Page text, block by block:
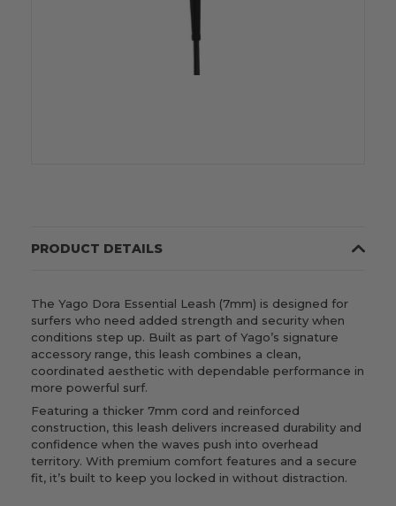
PRODUCT DETAILS
The Yago Dora Essential Leash (7mm) is designed for
surfers who need added strength and security when
conditions step up. Built as part of Yago’s signature
accessory range, this leash combines a clean,
coordinated aesthetic with dependable performance in
more powerful surf.
Featuring a thicker 7mm cord and reinforced
construction, this leash delivers increased durability and
confidence when the waves push into overhead
territory. With premium comfort features and a secure
fit, it’s built to keep you locked in without distraction.